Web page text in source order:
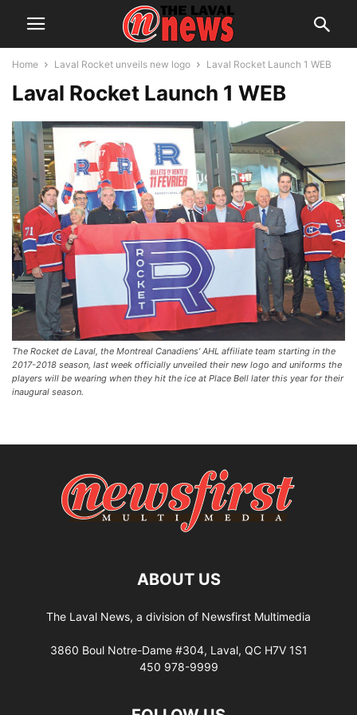
Home Laval Rocket unveils new logo Laval Rocket Launch 1 WEB
Laval Rocket Launch 1 WEB
The Rocket de Laval, the Montreal Canadiens’ AHL affiliate team starting in the
2017-2018 season, last week officially unveiled their new logo and uniforms the
players will be wearing when they hit the ice at Place Bell later this year for their
inaugural season.
ABOUT US
The Laval News, a division of Newsfirst Multimedia
3860 Boul Notre-Dame #304, Laval, QC H7V 1S1
450 978-9999